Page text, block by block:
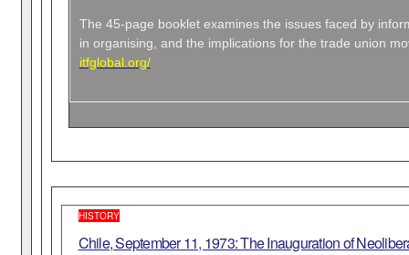
The 45-page booklet examines the issues faced by
in organising, and the implications for the trade union
itfglobal.org/
HISTORY
Chile, September 11, 1973: The Inauguration of